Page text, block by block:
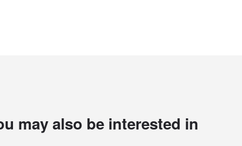
may also be interested in